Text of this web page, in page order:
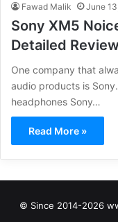
Fawad Malik June
Sony XM5
Detailed Review
One company that
audio products is
headphones Sony…
Read More »
© Since 2014-2026